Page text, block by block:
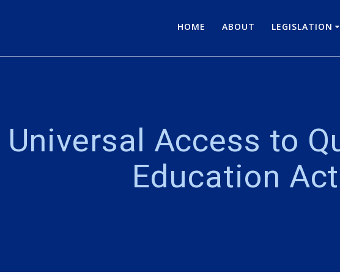
HOME ABOUT LEGISLATION
Universal Access to
Education Act